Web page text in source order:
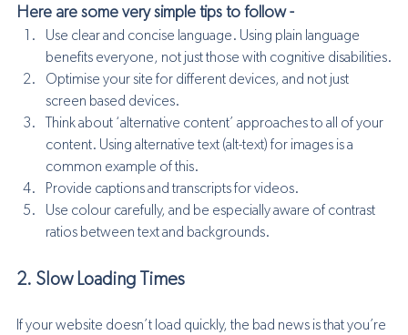
Here are some very simple tips to follow -
Use clear and concise language. Using plain language
benefits everyone, not just those with cognitive disabilities.
Optimise your site for different devices, and not just
screen based devices.
Think about ‘alternative content’ approaches to all of your
content. Using alternative text (alt-text) for images is a
common example of this.
Provide captions and transcripts for videos.
Use colour carefully, and be especially aware of contrast
ratios between text and backgrounds.
2. Slow Loading Times
If your website doesn’t load quickly, the bad news is that you’re